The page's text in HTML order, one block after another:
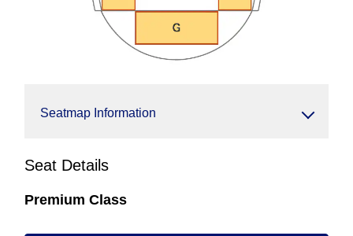
Seatmap Information
Seat Details
Premium Class